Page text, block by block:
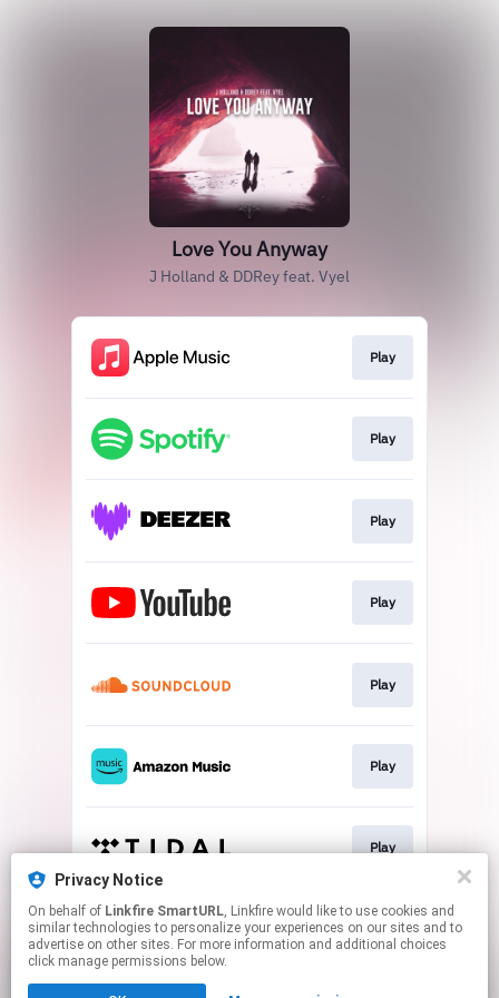
Privacy Notice
On behalf of Linkfire SmartURL, Linkfire would like to use cookies and
similar technologies to personalize your experiences on our sites and to
advertise on other sites. For more information and additional choices
click manage permissions below.
Love You Anyway
J Holland & DDRey feat. Vyel
Play
Play
Play
Play
Play
Play
Play
This page may contain affiliate links.
By using this service, you agree to the use of cookies.
Click hereto manage your permissions.